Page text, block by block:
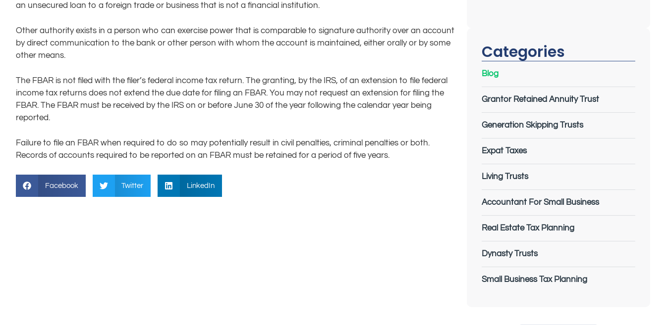
Categories
Blog
Grantor Retained Annuity Trust
Generation Skipping Trusts
Expat Taxes
Living Trusts
Accountant For Small Business
Real Estate Tax Planning
Dynasty Trusts
Small Business Tax Planning
an unsecured loan to a foreign trade or business that is not a financial institution.
Other authority exists in a person who can exercise power that is comparable to signature authority over an account
by direct communication to the bank or other person with whom the account is maintained, either orally or by some
other means.
The FBAR is not filed with the filer’s federal income tax return. The granting, by the IRS, of an extension to file federal
income tax returns does not extend the due date for filing an FBAR. You may not request an extension for filing the
FBAR. The FBAR must be received by the IRS on or before June 30 of the year following the calendar year being
reported.
Failure to file an FBAR when required to do so may potentially result in civil penalties, criminal penalties or both.
Records of accounts required to be reported on an FBAR must be retained for a period of five years.
Facebook Twitter LinkedIn